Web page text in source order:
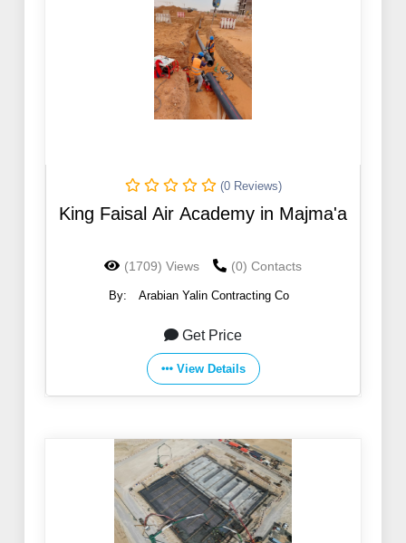
(0 Reviews)
King Faisal Air Academy in Majma'a
(1709) Views (0) Contacts
By: Arabian Yalin Contracting Co
Get Price
View Details